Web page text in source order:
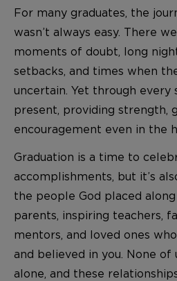
For many graduates, the
wasn’t always easy. There
moments of doubt, long
setbacks, and times when
uncertain. Yet through every
present, providing strength,
encouragement even in the
Graduation is a time to
accomplishments, but it’s
the people God placed
parents, inspiring teachers,
mentors, and loved ones
and believed in you. None
alone, and these